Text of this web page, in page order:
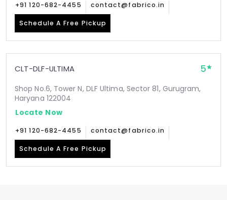
+91 120-682-4455 contact@fabrico.in
Schedule A Free Pickup
CLT-DLF-ULTIMA 5
Shop No.6, Tower N, DLF Ultima, Sector 81, Gurugram,
Haryana 122004
Locate Now
+91 120-682-4455 contact@fabrico.in
Schedule A Free Pickup